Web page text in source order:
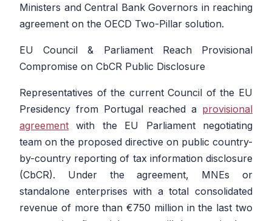
Ministers and Central Bank Governors in reaching
agreement on the OECD Two-Pillar solution.
EU Council & Parliament Reach Provisional
Compromise on CbCR Public Disclosure
Representatives of the current Council of the EU
Presidency from Portugal reached a provisional
agreement with the EU Parliament negotiating
team on the proposed directive on public country-
by-country reporting of tax information disclosure
(CbCR). Under the agreement, MNEs or
standalone enterprises with a total consolidated
revenue of more than €750 million in the last two